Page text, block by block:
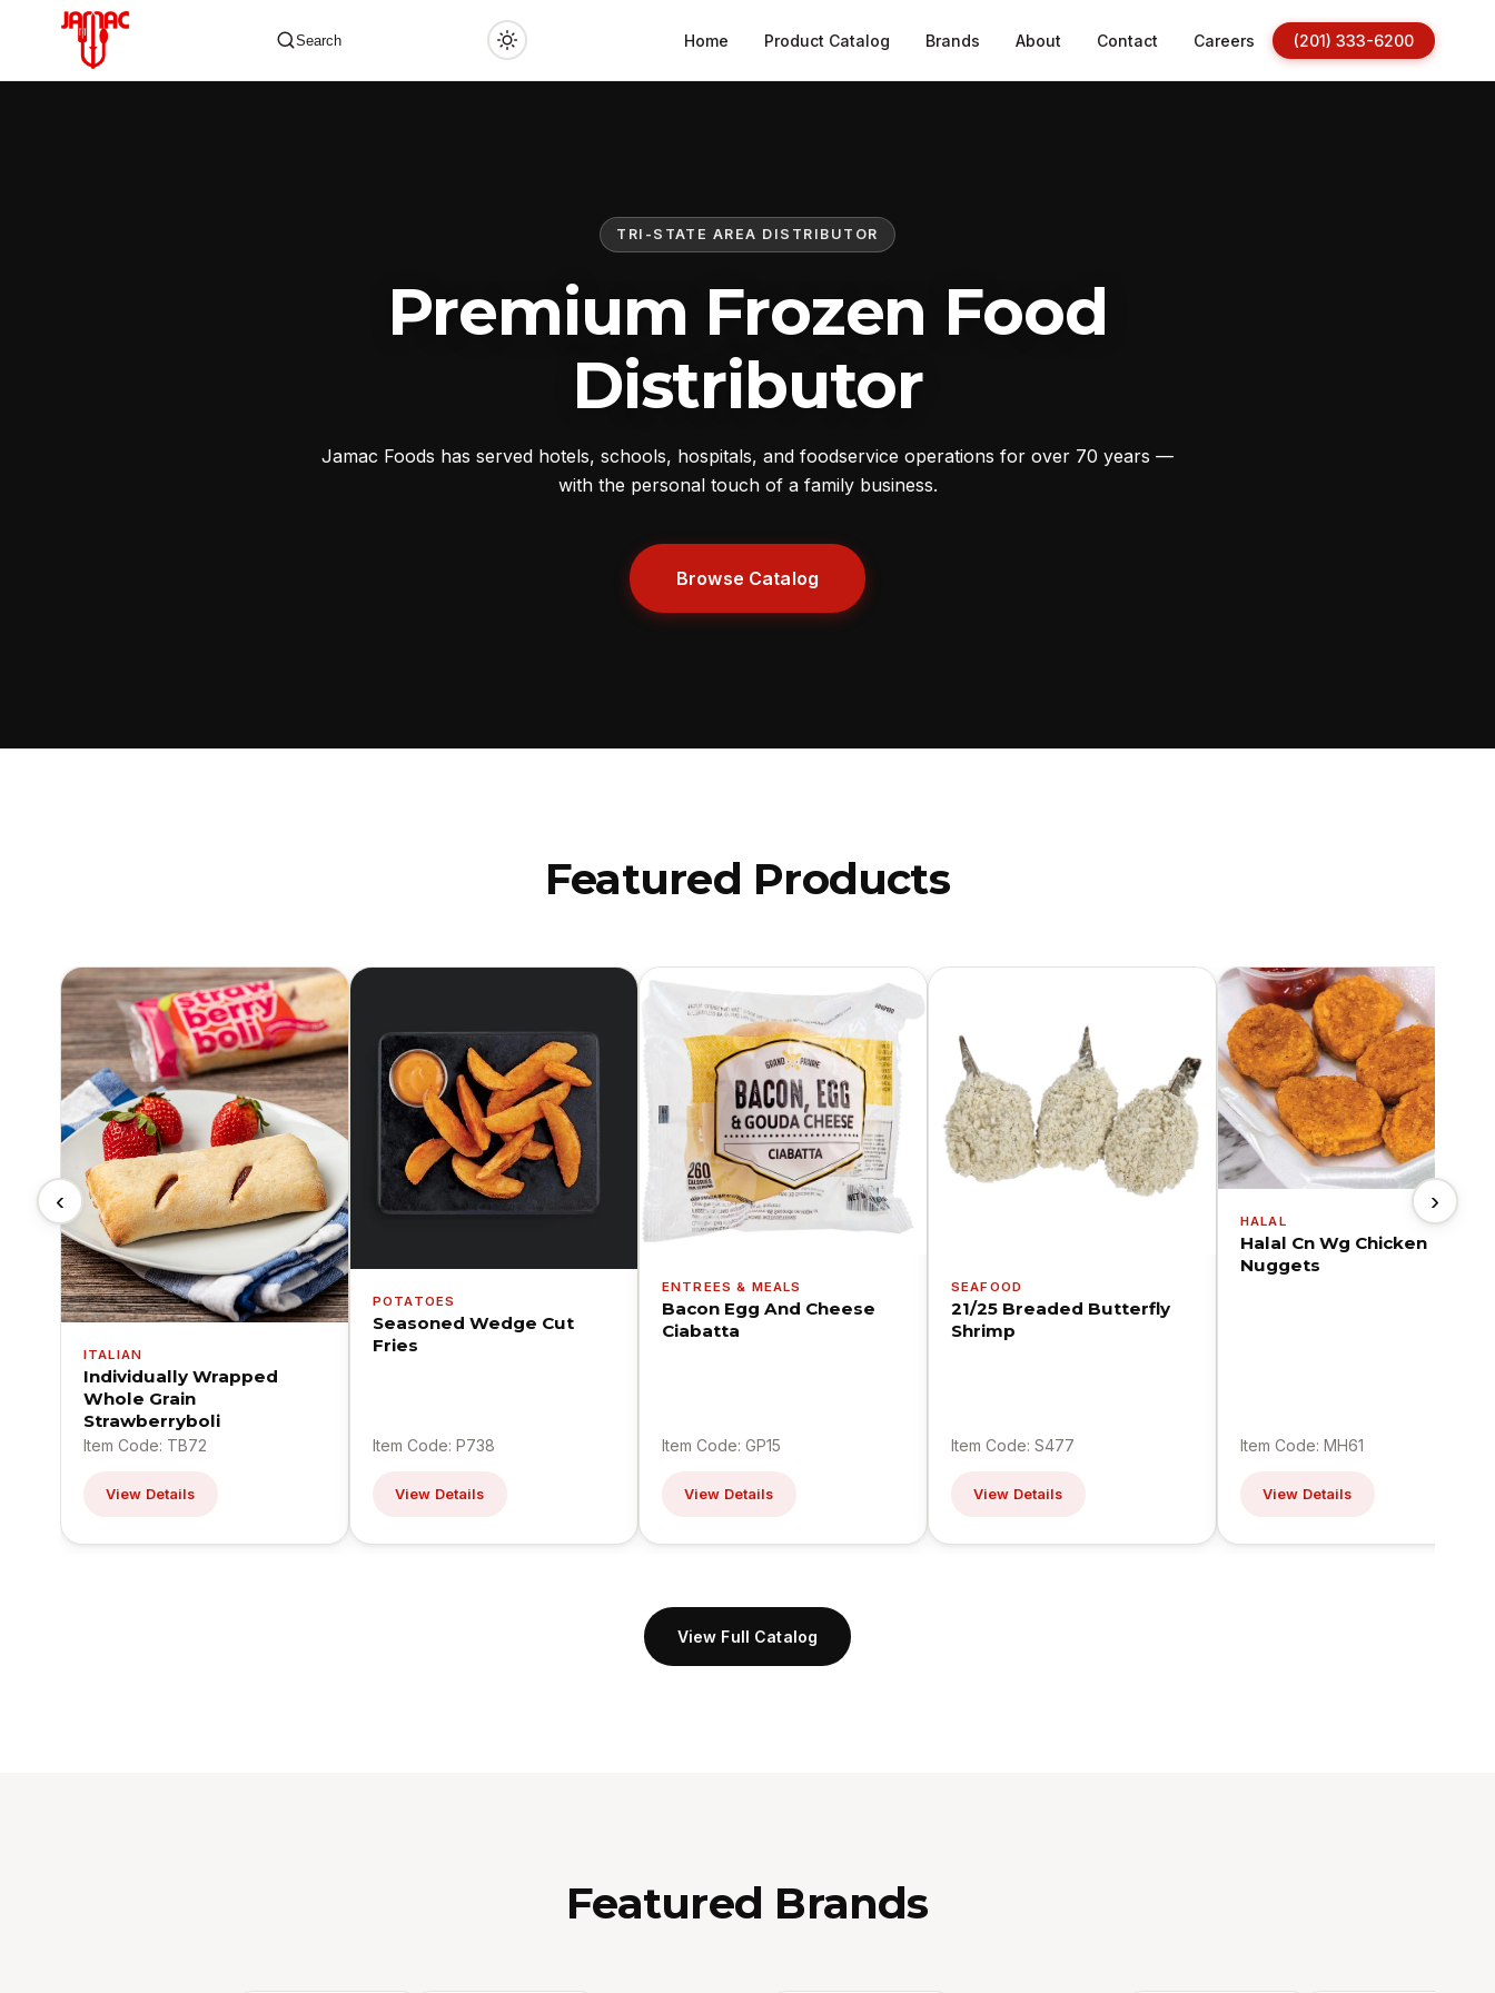
Search Home Product Catalog Brands About Contact Careers (201) 333-6200
TRI-STATE AREA DISTRIBUTOR
Premium Frozen Food
Distributor
Jamac Foods has served hotels, schools, hospitals, and foodservice operations for over 70 years —
with the personal touch of a family business.
Browse Catalog
Featured Products
‹
ITALIAN
Individually Wrapped
Whole Grain
Strawberryboli
Item Code: TB72
View Details
POTATOES
Seasoned Wedge Cut
Fries
Item Code: P738
View Details
ENTREES & MEALS
Bacon Egg And Cheese
Ciabatta
Item Code: GP15
View Details
SEAFOOD
21/25 Breaded Butterfly
Shrimp
Item Code: S477
View Details
HALAL
Halal Cn Wg Chicken
Nuggets
Item Code: MH61
View Details
›
View Full Catalog
Featured Brands